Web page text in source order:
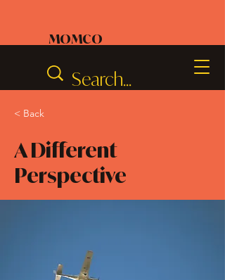
MOMCO
< Back
A Different
Perspective